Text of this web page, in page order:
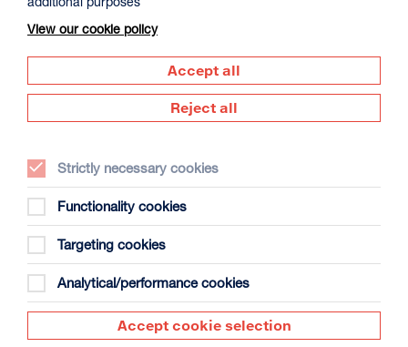
DOCUMENTARY
The People’s Emergency Briefing +
Panel Discussion
Duration: 50m + approx 30m panel discussion
Select a time to book tickets for 8 August
View our cookie policy
Accept all
Reject all
Strictly necessary cookies
Functionality cookies
Targeting cookies
Analytical/performance cookies
Accept cookie selection